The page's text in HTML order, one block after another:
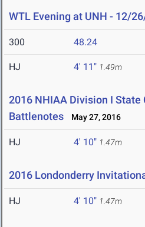
WTL Evening at UNH - 12/
300 48.24
HJ 4' 11" 1.49m
2016 NHIAA Division I
Battlenotes
May 27, 2016
HJ 4' 10" 1.47m
2016 Londonderry
HJ 4' 10" 1.47m